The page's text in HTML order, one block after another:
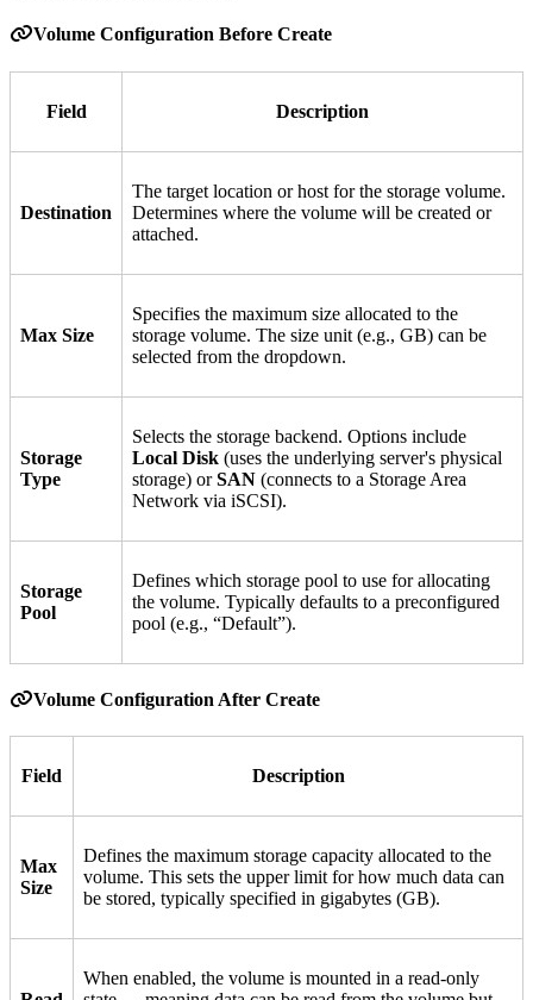
Volume Configuration Before Create
Field Description
Destination
The target location or host for the storage volume.
Determines where the volume will be created or
attached.
Max Size
Specifies the maximum size allocated to the
storage volume. The size unit (e.g., GB) can be
selected from the dropdown.
Storage
Type
Selects the storage backend. Options include
Local Disk (uses the underlying server's physical
storage) orSAN (connects to a Storage Area
Network via iSCSI).
Storage
Pool
Defines which storage pool to use for allocating
the volume. Typically defaults to a preconfigured
pool (e.g., “Default”).
Volume Configuration After Create
Field Description
Max
Size
Defines the maximum storage capacity allocated to the
volume. This sets the upper limit for how much data can
be stored, typically specified in gigabytes (GB).
When enabled, the volume is mounted in a read-only